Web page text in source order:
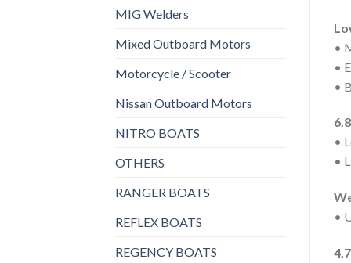
MIG Welders
Mixed Outboard Motors
Motorcycle / Scooter
Nissan Outboard Motors
NITRO BOATS
OTHERS
RANGER BOATS
REFLEX BOATS
REGENCY BOATS
•
•
•
•
•
•